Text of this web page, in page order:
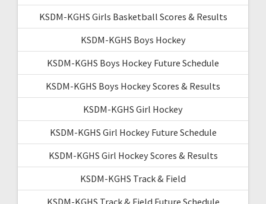
KSDM-KGHS Girls Basketball Scores & Results
KSDM-KGHS Boys Hockey
KSDM-KGHS Boys Hockey Future Schedule
KSDM-KGHS Boys Hockey Scores & Results
KSDM-KGHS Girl Hockey
KSDM-KGHS Girl Hockey Future Schedule
KSDM-KGHS Girl Hockey Scores & Results
KSDM-KGHS Track & Field
KSDM-KGHS Track & Field Future Schedule